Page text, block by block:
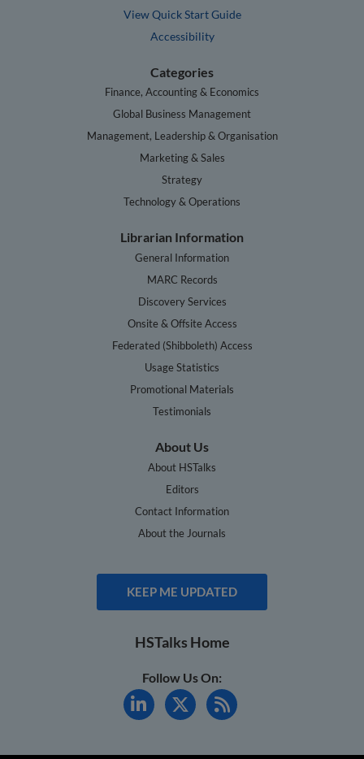
View Quick Start Guide
Accessibility
Categories
Finance, Accounting & Economics
Global Business Management
Management, Leadership & Organisation
Marketing & Sales
Strategy
Technology & Operations
Librarian Information
General Information
MARC Records
Discovery Services
Onsite & Offsite Access
Federated (Shibboleth) Access
Usage Statistics
Promotional Materials
Testimonials
About Us
About HSTalks
Editors
Contact Information
About the Journals
KEEP ME UPDATED
HSTalks Home
Follow Us On: